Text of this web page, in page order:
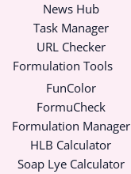
News Hub
Task Manager
URL Checker
Formulation Tools
FunColor
FormuCheck
Formulation Manager
HLB Calculator
Soap Lye Calculator